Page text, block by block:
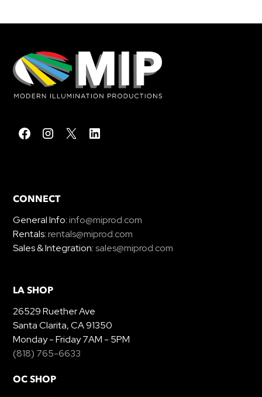
CONNECT
General Info:info@miprod.com
Rentals:rentals@miprod.com
Sales & Integration:sales@miprod.com
LA SHOP
26529 Ruether Ave
Santa Clarita, CA 91350
Monday - Friday 7AM - 5PM
(818) 765-6633
OC SHOP